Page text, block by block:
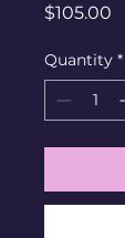
$105.00
Quantity *